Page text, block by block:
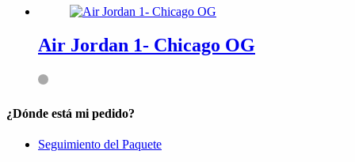
Air Jordan 1- Chicago OG
¿Dónde está mi pedido?
Seguimiento del Paquete